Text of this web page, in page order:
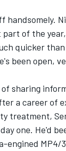
handsomely.
of the
quicker
been open,
sharing
a career of
treatment,
one. He'd
engined MP4/